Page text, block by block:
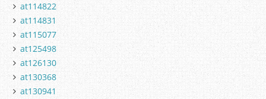
at114822
at114831
at115077
at125498
at126130
at130368
at130941